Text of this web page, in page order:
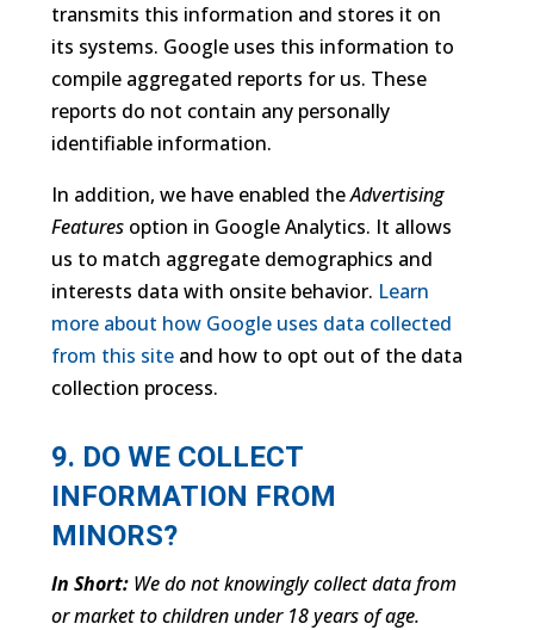
transmits this information and stores it on
its systems. Google uses this information to
compile aggregated reports for us. These
reports do not contain any personally
identifiable information.
In addition, we have enabled theAdvertising
Features option in Google Analytics. It allows
us to match aggregate demographics and
interests data with onsite behavior. Learn
more about how Google uses data collected
from this site and how to opt out of the data
collection process.
9. DO WE COLLECT
INFORMATION FROM
MINORS?
In Short: We do not knowingly collect data from
or market to children under 18 years of age.